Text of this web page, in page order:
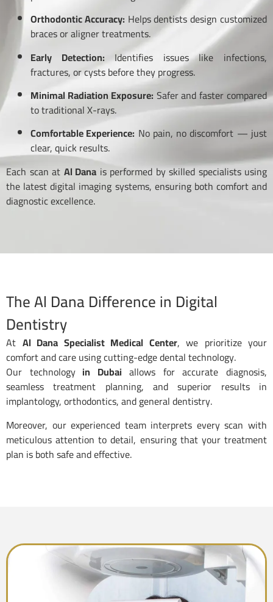
Orthodontic Accuracy: Helps dentists design customized
braces or aligner treatments.
Early Detection: Identifies issues like infections,
fractures, or cysts before they progress.
Minimal Radiation Exposure: Safer and faster compared
to traditional X-rays.
Comfortable Experience: No pain, no discomfort — just
clear, quick results.
Each scan at Al Dana is performed by skilled specialists using
the latest digital imaging systems, ensuring both comfort and
diagnostic excellence.
The Al Dana Difference in Digital
Dentistry
At Al Dana Specialist Medical Center, we prioritize your
comfort and care using cutting-edge dental technology.
Our technologyin Dubai allows for accurate diagnosis,
seamless treatment planning, and superior results in
implantology, orthodontics, and general dentistry.
Moreover, our experienced team interprets every scan with
meticulous attention to detail, ensuring that your treatment
plan is both safe and effective.